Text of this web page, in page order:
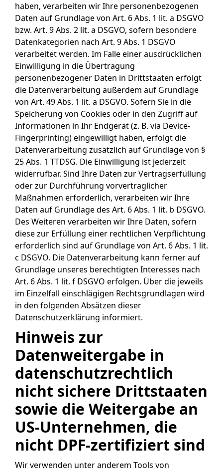
haben, verarbeiten wir Ihre personenbezogenen
Daten auf Grundlage von Art. 6 Abs. 1 lit. a DSGVO
bzw. Art. 9 Abs. 2 lit. a DSGVO, sofern besondere
Datenkategorien nach Art. 9 Abs. 1 DSGVO
verarbeitet werden. Im Falle einer ausdrücklichen
Einwilligung in die Übertragung
personenbezogener Daten in Drittstaaten erfolgt
die Datenverarbeitung außerdem auf Grundlage
von Art. 49 Abs. 1 lit. a DSGVO. Sofern Sie in die
Speicherung von Cookies oder in den Zugriff auf
Informationen in Ihr Endgerät (z. B. via Device-
Fingerprinting) eingewilligt haben, erfolgt die
Datenverarbeitung zusätzlich auf Grundlage von §
25 Abs. 1 TTDSG. Die Einwilligung ist jederzeit
widerrufbar. Sind Ihre Daten zur Vertragserfüllung
oder zur Durchführung vorvertraglicher
Maßnahmen erforderlich, verarbeiten wir Ihre
Daten auf Grundlage des Art. 6 Abs. 1 lit. b DSGVO.
Des Weiteren verarbeiten wir Ihre Daten, sofern
diese zur Erfüllung einer rechtlichen Verpflichtung
erforderlich sind auf Grundlage von Art. 6 Abs. 1 lit.
c DSGVO. Die Datenverarbeitung kann ferner auf
Grundlage unseres berechtigten Interesses nach
Art. 6 Abs. 1 lit. f DSGVO erfolgen. Über die jeweils
im Einzelfall einschlägigen Rechtsgrundlagen wird
in den folgenden Absätzen dieser
Datenschutzerklärung informiert.
Hinweis zur
Datenweitergabe in
datenschutzrechtlich
nicht sichere Drittstaaten
sowie die Weitergabe an
US-Unternehmen, die
nicht DPF-zertifiziert sind
Wir verwenden unter anderem Tools von